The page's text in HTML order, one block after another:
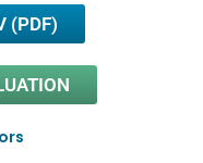
(PDF)